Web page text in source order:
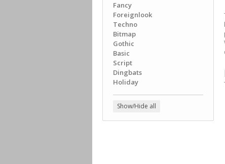
Fancy
Foreignlook
Techno
Bitmap
Gothic
Basic
Script
Dingbats
Holiday
Show/Hide all